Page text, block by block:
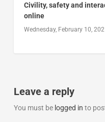
Civility, safety and
online
Wednesday, February 10,
Leave a reply
You must be logged in to